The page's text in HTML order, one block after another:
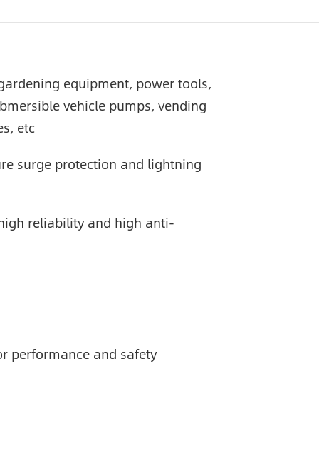
equipment, power tools,
vehicle pumps, vending
etc
surge protection and lightning
reliability and high anti-
performance and safety